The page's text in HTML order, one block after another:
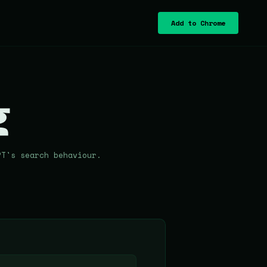
Add to Chrome
search behaviour.